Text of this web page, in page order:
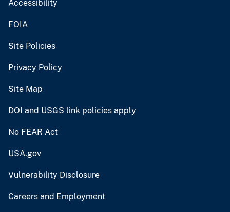
Accessibility
FOIA
Site Policies
Privacy Policy
Site Map
DOI and USGS link policies apply
No FEAR Act
USA.gov
Vulnerability Disclosure
Careers and Employment